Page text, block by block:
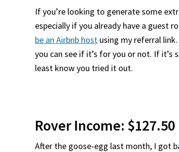
If you’re looking to generate some
especially if you already have a guest
be an Airbnb host using my referral
you can see if it’s for you or not. If
least know you tried it out.
Rover Income: $127.50
After the goose-egg last month, I got